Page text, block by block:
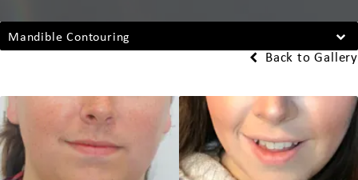
Mandible Contouring
Back to Gallery